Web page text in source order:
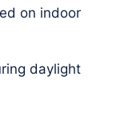
on indoor
daylight